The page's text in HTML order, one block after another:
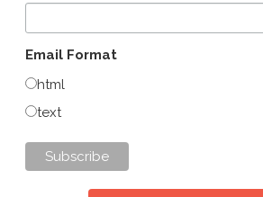
Email Format
html
text